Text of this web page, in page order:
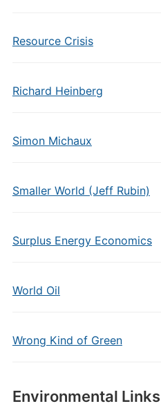
Resource Crisis
Richard Heinberg
Simon Michaux
Smaller World (Jeff Rubin)
Surplus Energy Economics
World Oil
Wrong Kind of Green
Environmental Links